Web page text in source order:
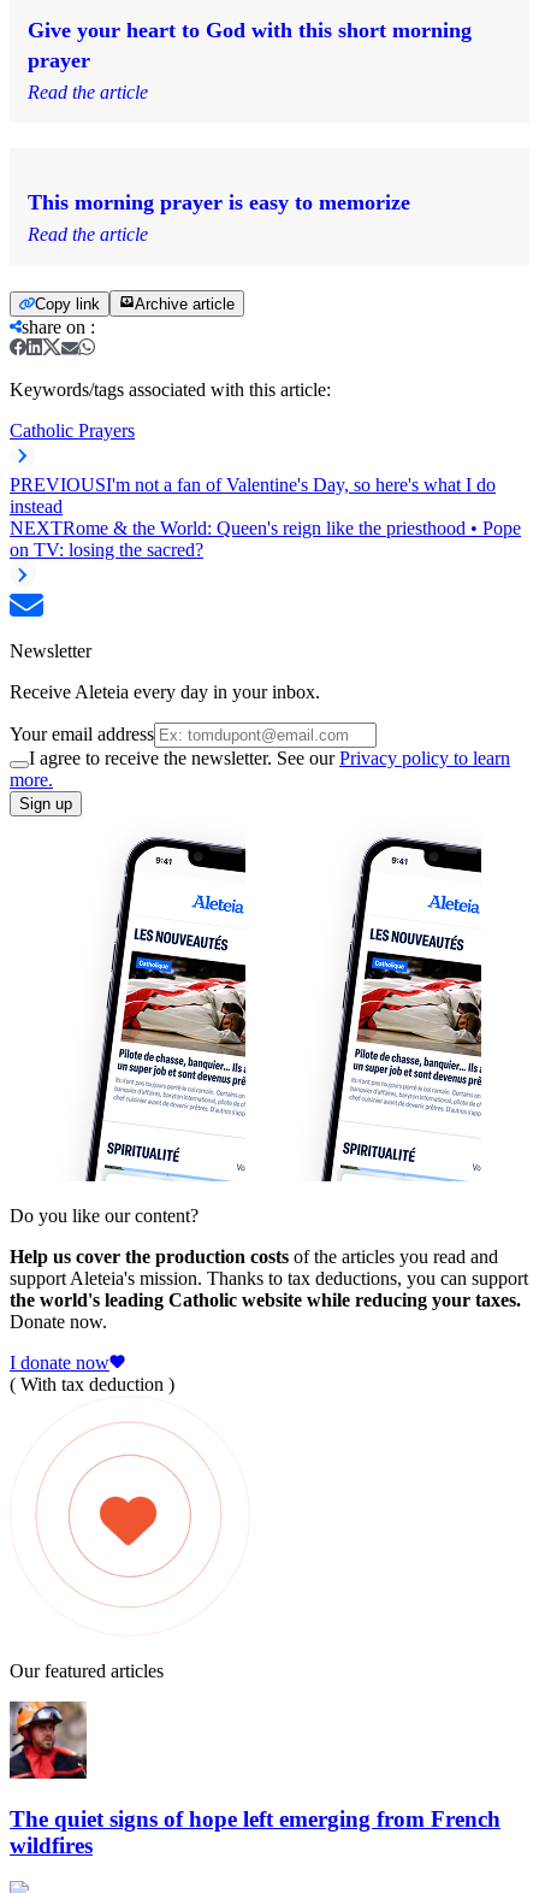
Give your heart to God with this short morning
prayer
Read the article
This morning prayer is easy to memorize
Read the article
Copy link Archive article
share on :
Keywords/tags associated with this article:
Catholic Prayers
PREVIOUSI'm not a fan of Valentine's Day, so here's what I do
instead
NEXTRome & the World: Queen's reign like the priesthood • Pope
on TV: losing the sacred?
Newsletter
Receive Aleteia every day in your inbox.
Your email address
I agree to receive the newsletter. See ourPrivacy policy to learn
more.
Sign up
Do you like our content?
Help us cover the production costs of the articles you read and
support Aleteia's mission. Thanks to tax deductions, you can support
the world's leading Catholic website while reducing your taxes.
Donate now.
I donate now
( With tax deduction )
Our featured articles
The quiet signs of hope left emerging from French
wildfires